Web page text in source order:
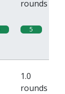
rounds
5
1.0
rounds